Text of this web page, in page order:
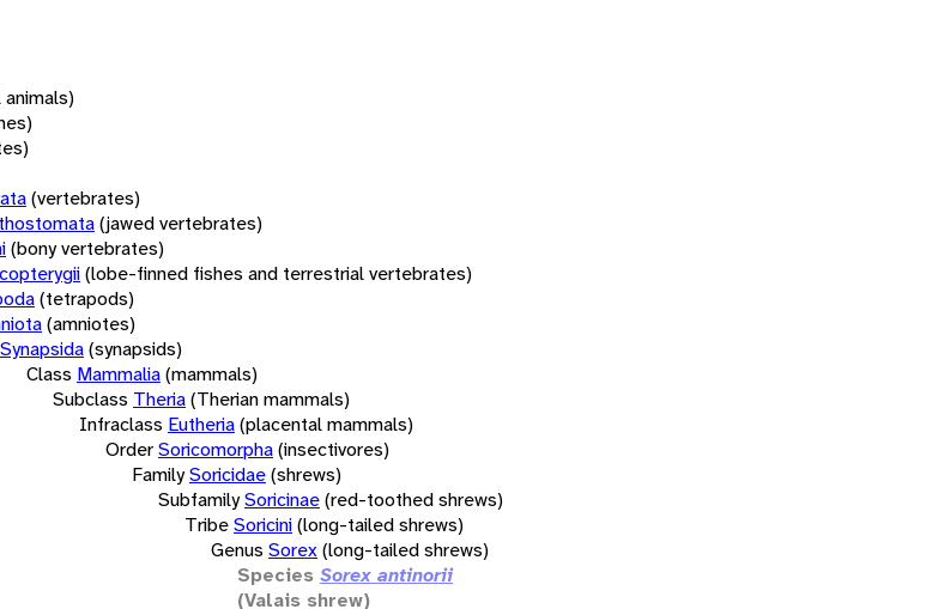
(vertebrates)
(jawed vertebrates)
(bony vertebrates)
(lobe-finned fishes and terrestrial vertebrates)
(tetrapods)
(amniotes)
Synapsida(synapsids)
Class Mammalia(mammals)
Subclass Theria(Therian mammals)
Infraclass Eutheria(placental mammals)
OrderSoricomorpha(insectivores)
FamilySoricidae(shrews)
SubfamilySoricinae(red-toothed shrews)
TribeSoricini(long-tailed shrews)
Genus Sorex(long-tailed shrews)
Species Sorex antinorii
(Valais shrew)